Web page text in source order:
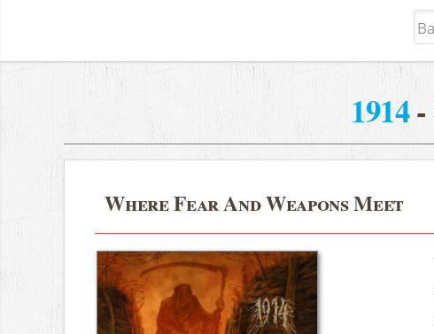
1914-
Where Fear And Weapons Meet